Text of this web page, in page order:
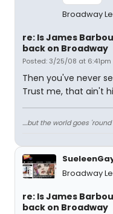
Broadway
re: Is James
back on Broadway
Posted: 3/25/08 at 6:41pm
Then you've never
Trust me, that ain't
....but the world goes 'round
Broadway
re: Is James
back on Broadway